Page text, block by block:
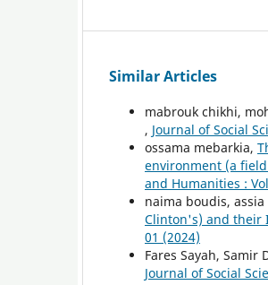
Similar Articles
mabrouk chikhi,
, Journal of Social
ossama mebarkia,
environment (a
and Humanities :
naima boudis,
Clinton's) and their
01 (2024)
Fares Sayah, Samir
Journal of Social